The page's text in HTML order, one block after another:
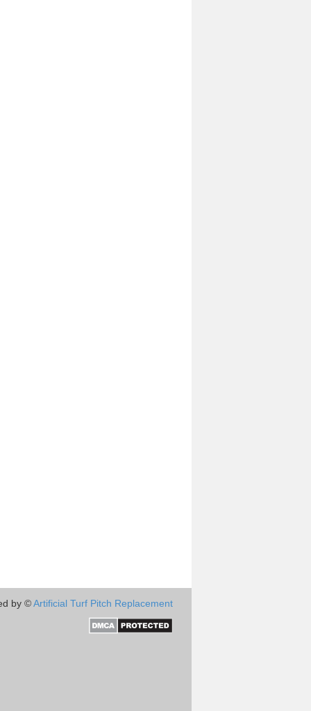
by ©Artificial Turf Pitch Replacement